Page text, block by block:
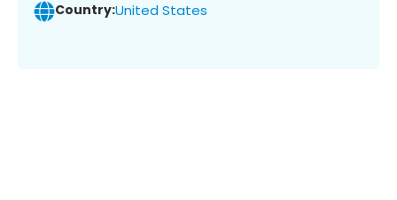
Country:United States